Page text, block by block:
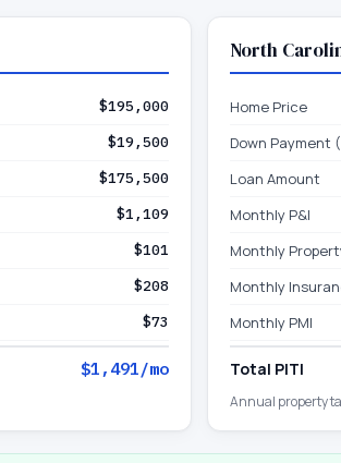
$195,000
$19,500
$175,500
$1,109
$101
$208
$73
$1,491/mo
North
Home Price
Down Payment
Loan Amount
Monthly P&I
Monthly
Monthly
Monthly PMI
Total PITI
Annual property